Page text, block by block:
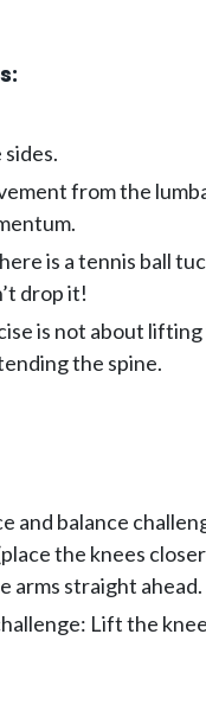
from the
is a tennis ball
drop it!
is not about
the spine.
and balance
the knees
arms straight ahead.
Lift the